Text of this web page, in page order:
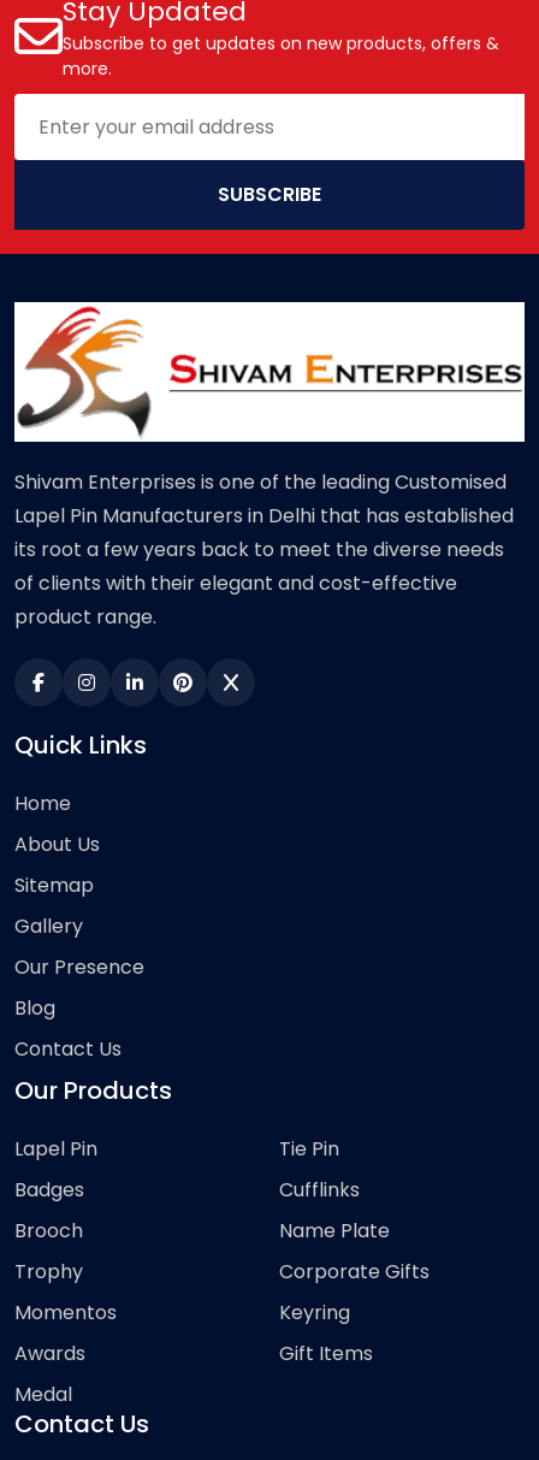
Stay Updated
Subscribe to get updates on new products, offers &
more.
SUBSCRIBE
Shivam Enterprises is one of the leading Customised
Lapel Pin Manufacturers in Delhi that has established
its root a few years back to meet the diverse needs
of clients with their elegant and cost-effective
product range.
Quick Links
Home
About Us
Sitemap
Gallery
Our Presence
Blog
Contact Us
Our Products
Lapel Pin
Badges
Brooch
Trophy
Momentos
Awards
Medal
Tie Pin
Cufflinks
Name Plate
Corporate Gifts
Keyring
Gift Items
Contact Us